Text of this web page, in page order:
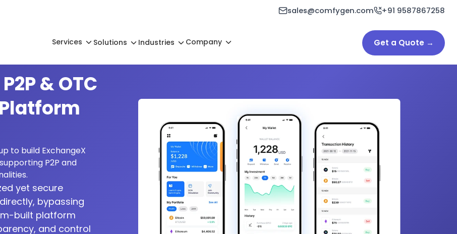
sales@comfygen.com +91 9587867258
Services Solutions Industries Company Get a Quote →
& OTC
to build ExchangeX
P2P and
yet secure
bypassing
built platform
and control